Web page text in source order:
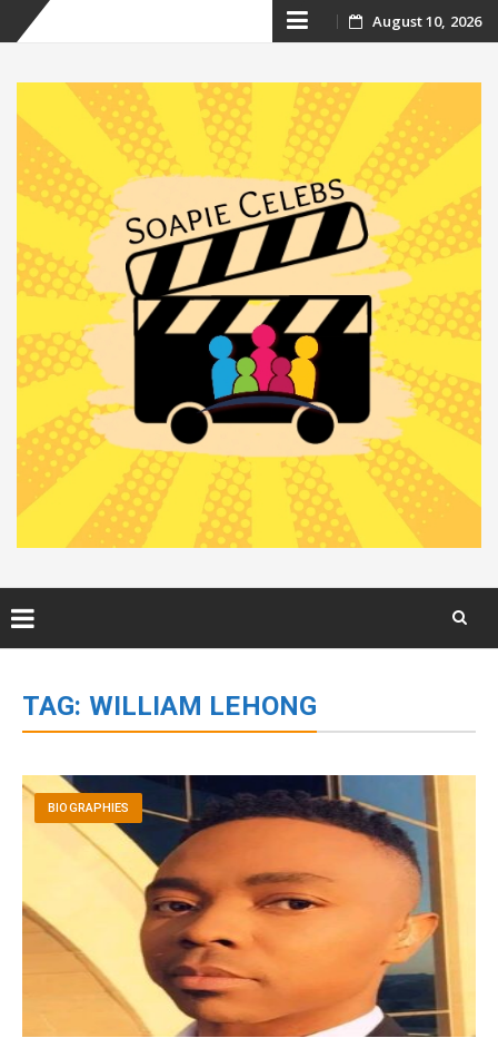
Skip
content
August 10, 2026
content
TAG: WILLIAM LEHONG
BIOGRAPHIES